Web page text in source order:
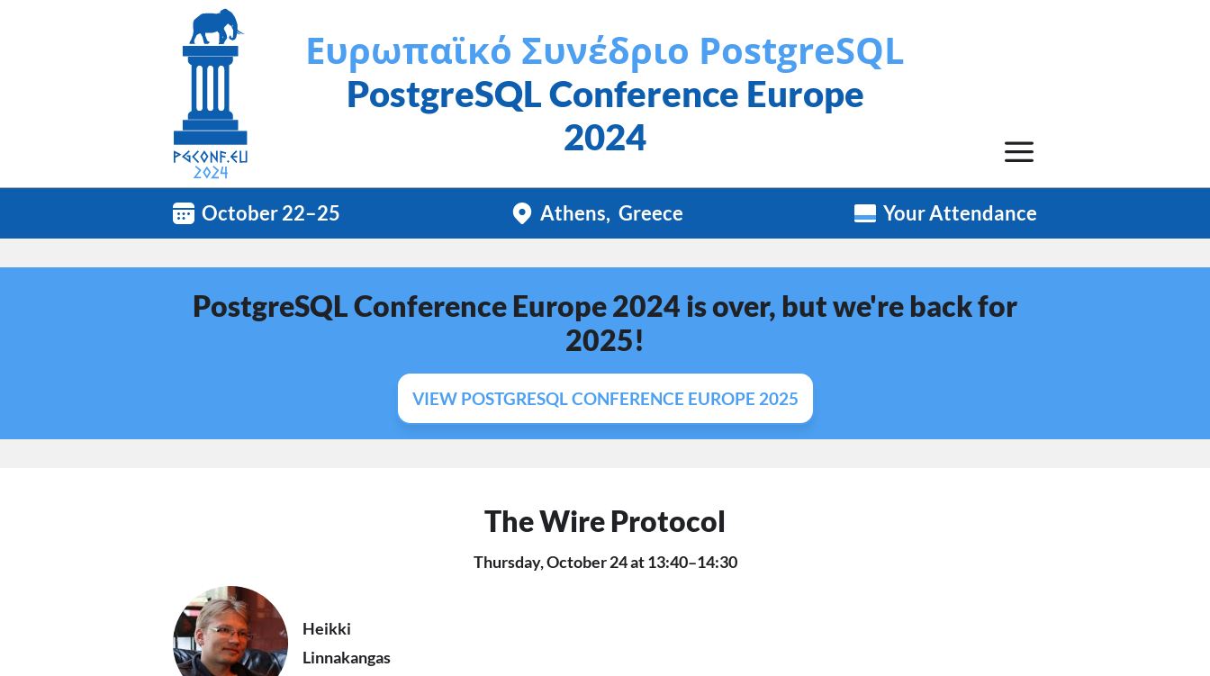
Ευρωπαϊκό Συνέδριο PostgreSQL
PostgreSQL Conference Europe
2024
October 22–25 Athens Greece Your Attendance
PostgreSQL Conference Europe 2024 is over, but we're back for
2025!
VIEW POSTGRESQL CONFERENCE EUROPE 2025
The Wire Protocol
Thursday, October 24 at 13:40–14:30
Heikki
Linnakangas